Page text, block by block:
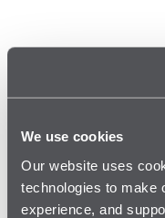
We use cookies
Our website uses
technologies to make
experience, and
Oil Change Cost